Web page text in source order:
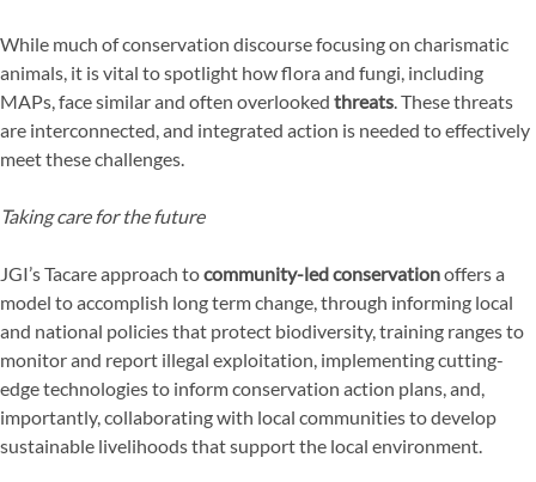
While much of conservation discourse focusing on charismatic
animals, it is vital to spotlight how flora and fungi, including
MAPs, face similar and often overlooked threats. These threats
are interconnected, and integrated action is needed to effectively
meet these challenges.
Taking care for the future
JGI’s Tacare approach tocommunity-led conservationoffers a
model to accomplish long term change, through informing local
and national policies that protect biodiversity, training ranges to
monitor and report illegal exploitation, implementing cutting-
edge technologies to inform conservation action plans, and,
importantly, collaborating with local communities to develop
sustainable livelihoods that support the local environment.